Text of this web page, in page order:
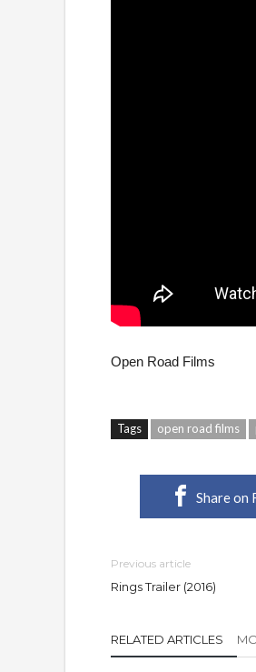
Open Road Films
Tags open road films
Share on
Previous article
Rings Trailer (2016)
RELATED ARTICLES